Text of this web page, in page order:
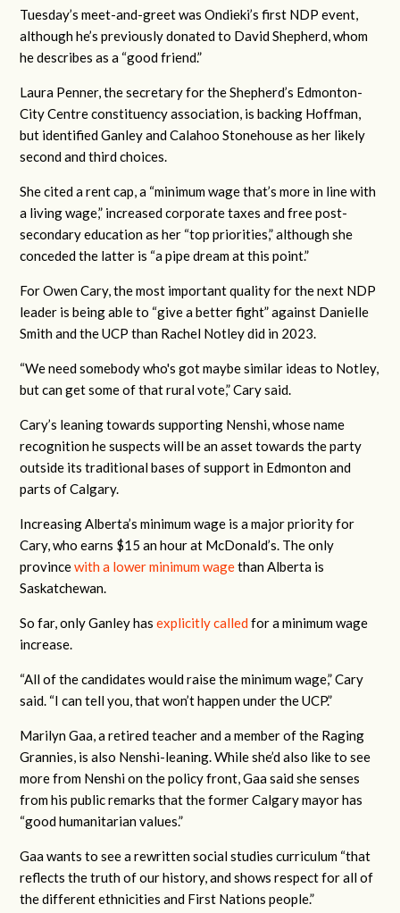
Tuesday’s meet-and-greet was Ondieki’s first NDP event,
although he’s previously donated to David Shepherd, whom
he describes as a “good friend.”
Laura Penner, the secretary for the Shepherd’s Edmonton-
City Centre constituency association, is backing Hoffman,
but identified Ganley and Calahoo Stonehouse as her likely
second and third choices.
She cited a rent cap, a “minimum wage that’s more in line with
a living wage,” increased corporate taxes and free post-
secondary education as her “top priorities,” although she
conceded the latter is “a pipe dream at this point.”
For Owen Cary, the most important quality for the next NDP
leader is being able to “give a better fight” against Danielle
Smith and the UCP than Rachel Notley did in 2023.
“We need somebody who's got maybe similar ideas to Notley,
but can get some of that rural vote,” Cary said.
Cary’s leaning towards supporting Nenshi, whose name
recognition he suspects will be an asset towards the party
outside its traditional bases of support in Edmonton and
parts of Calgary.
Increasing Alberta’s minimum wage is a major priority for
Cary, who earns $15 an hour at McDonald’s. The only
provincewith a lower minimum wagethan Alberta is
Saskatchewan.
So far, only Ganley hasexplicitly called for a minimum wage
increase.
“All of the candidates would raise the minimum wage,” Cary
said. “I can tell you, that won’t happen under the UCP.”
Marilyn Gaa, a retired teacher and a member of the Raging
Grannies, is also Nenshi-leaning. While she’d also like to see
more from Nenshi on the policy front, Gaa said she senses
from his public remarks that the former Calgary mayor has
“good humanitarian values.”
Gaa wants to see a rewritten social studies curriculum “that
reflects the truth of our history, and shows respect for all of
the different ethnicities and First Nations people.”